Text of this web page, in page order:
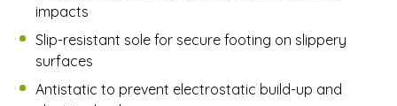
impacts
Slip-resistant sole for secure footing on slippery
surfaces
Antistatic to prevent electrostatic build-up and